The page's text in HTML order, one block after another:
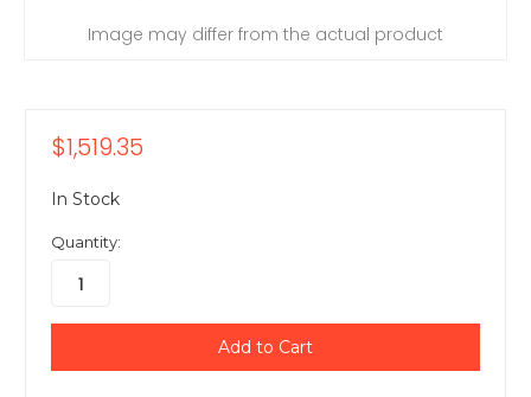
Image may differ from the actual product
$1,519.35
In Stock
Quantity: